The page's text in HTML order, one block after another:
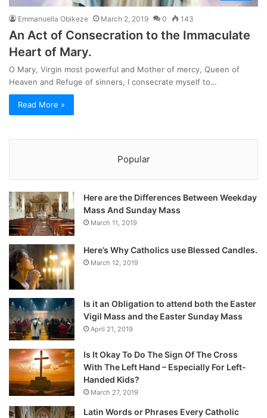
Emmanuella Obikeze March 2, 2019 0 143
An Act of Consecration to the Immaculate
Heart of Mary.
O Mary, Virgin most powerful and Mother of mercy, Queen of
Heaven and Refuge of sinners, I consecrate myself to…
Read More »
Popular
Here are the Differences Between Weekday
Mass And Sunday Mass
March 11, 2019
Here’s Why Catholics use Blessed Candles.
March 12, 2019
Is it an Obligation to attend both the Easter
Vigil Mass and the Easter Sunday Mass
April 21, 2019
Is It Okay To Do The Sign Of The Cross
With The Left Hand – Especially For Left-
Handed Kids?
March 27, 2019
Latin Words or Phrases Every Catholic